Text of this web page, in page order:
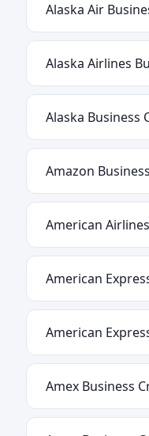
Alaska Air
Alaska Airlines
Alaska Business
Amazon
American
American
American
Amex Business